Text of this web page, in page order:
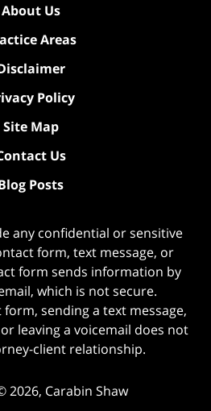
About Us
Areas
Policy
Site Map
Us
Posts
any confidential or sensitive
form, text message, or
form sends information by
which is not secure.
sending a text message,
leaving a voicemail does not
client relationship.
2026, Carabin Shaw